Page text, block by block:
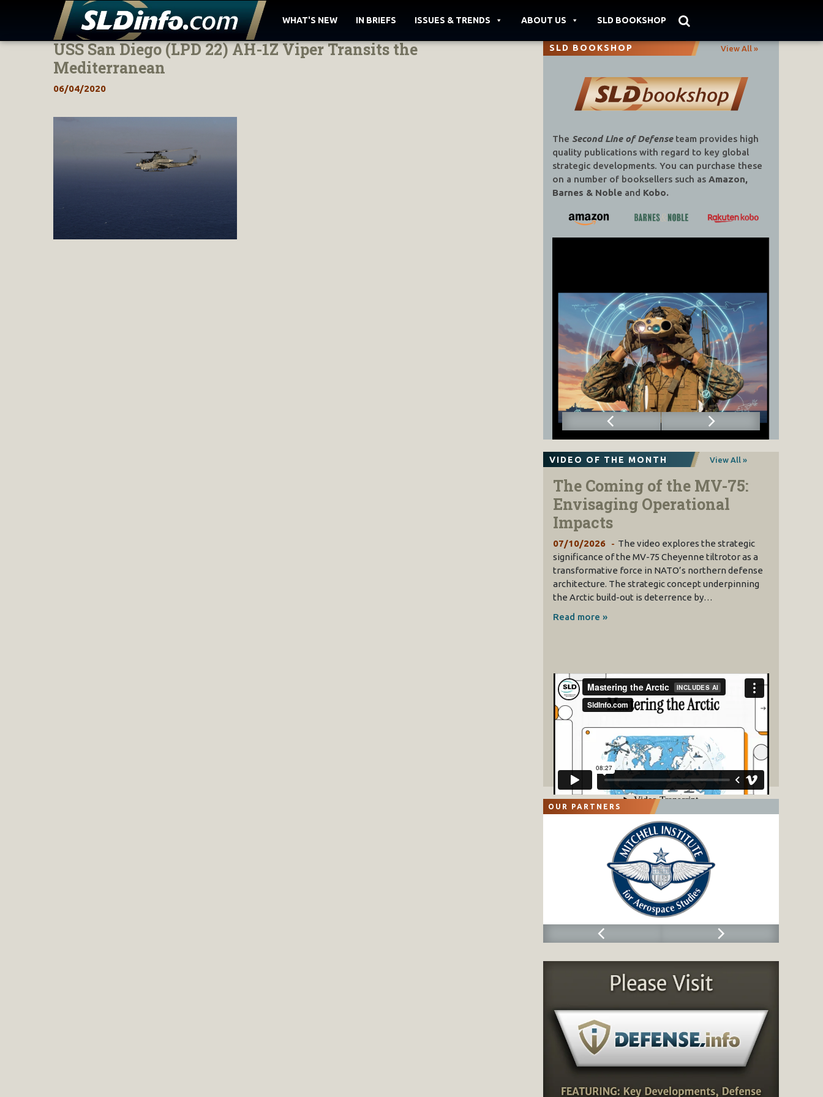
Skip
WHAT'S NEW IN BRIEFS ISSUES & TRENDS ABOUT US SLD BOOKSHOP
USS San Diego (LPD 22) AH-1Z Viper Transits the
Mediterranean
06/04/2020
SLD BOOKSHOP View All »
The Second Line of Defenseteam provides high
quality publications with regard to key global
strategic developments. You can purchase these
on a number of booksellers such as Amazon,
Barnes & Noble and Kobo.
VIDEO OF THE MONTH View All »
The Coming of the MV-75:
Envisaging Operational
Impacts
07/10/2026
The video explores the strategic
significance of the MV-75 Cheyenne tiltrotor as a
transformative force in NATO’s northern defense
architecture. The strategic concept underpinning
the Arctic build-out is deterrence by…
Read more »
OUR PARTNERS